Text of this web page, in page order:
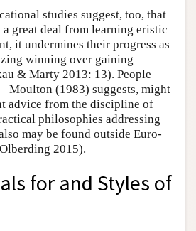
studies suggest, too, that
great deal from learning eristic
it undermines their progress as
winning over gaining
& Marty 2013: 13). People—
(1983) suggests, might
advice from the discipline of
philosophies addressing
may be found outside Euro-
2015).
for and Styles of